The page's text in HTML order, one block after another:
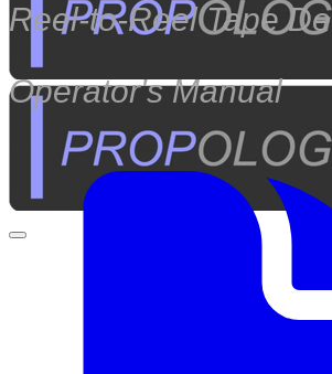
Reel-to-Reel Tape
Operator's Manual